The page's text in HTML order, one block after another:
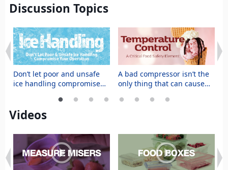
Discussion Topics
Don’t let poor and unsafe
ice handling compromise
A bad compressor isn’t the
only thing that can cause
Videos